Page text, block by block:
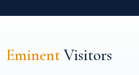
EminentVisitors